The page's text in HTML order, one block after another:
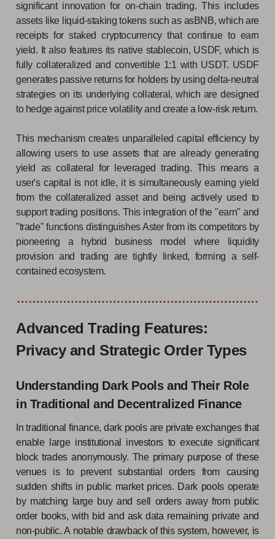
significant innovation for on-chain trading. This includes
assets like liquid-staking tokens such as asBNB, which are
receipts for staked cryptocurrency that continue to earn
yield. It also features its native stablecoin, USDF, which is
fully collateralized and convertible 1:1 with USDT. USDF
generates passive returns for holders by using delta-neutral
strategies on its underlying collateral, which are designed
to hedge against price volatility and create a low-risk return.
This mechanism creates unparalleled capital efficiency by
allowing users to use assets that are already generating
yield as collateral for leveraged trading. This means a
user's capital is not idle, it is simultaneously earning yield
from the collateralized asset and being actively used to
support trading positions. This integration of the "earn" and
"trade" functions distinguishes Aster from its competitors by
pioneering a hybrid business model where liquidity
provision and trading are tightly linked, forming a self-
contained ecosystem.
Advanced Trading Features:
Privacy and Strategic Order Types
Understanding Dark Pools and Their Role
in Traditional and Decentralized Finance
In traditional finance, dark pools are private exchanges that
enable large institutional investors to execute significant
block trades anonymously. The primary purpose of these
venues is to prevent substantial orders from causing
sudden shifts in public market prices. Dark pools operate
by matching large buy and sell orders away from public
order books, with bid and ask data remaining private and
non-public. A notable drawback of this system, however, is